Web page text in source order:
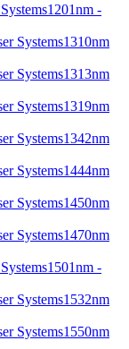
1201nm -
1310nm
1313nm
1319nm
1342nm
1444nm
1450nm
1470nm
1501nm -
1532nm
1550nm